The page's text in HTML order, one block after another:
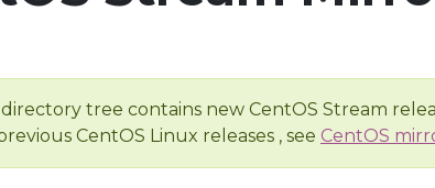
directory tree contains new CentOS Stream
CentOS Linux releases , see CentOS